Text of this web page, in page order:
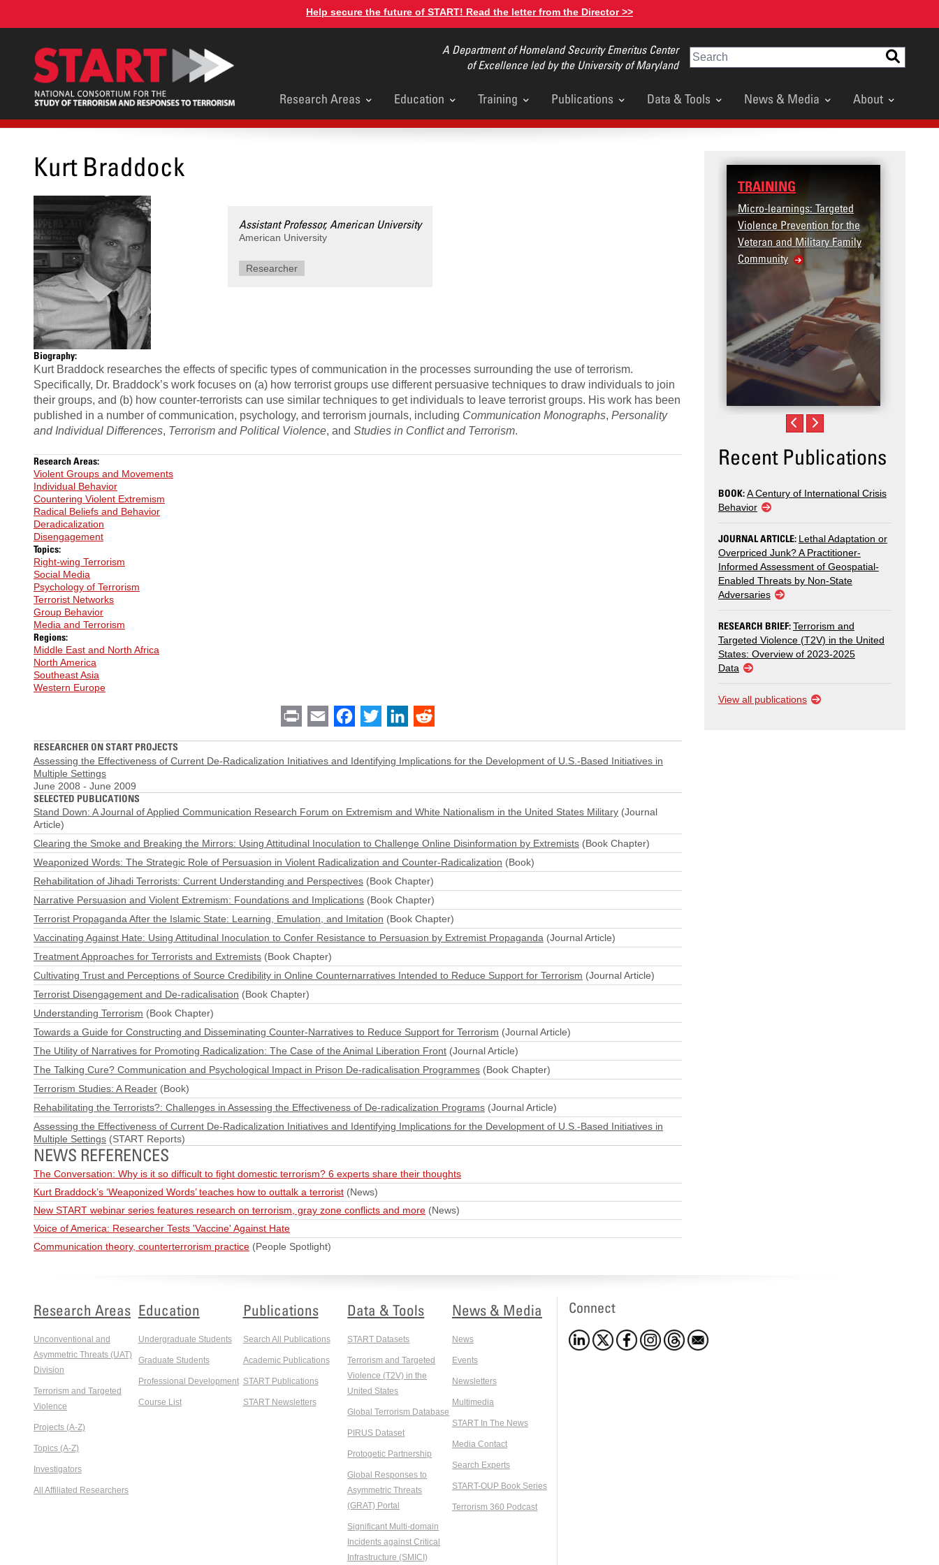
content
Help secure the future of START! Read the letter from the Director >>
A Department of Homeland Security Emeritus Center
of Excellence led by the University of Maryland
Search
Main
menu
Research Areas Education Training Publications Data & Tools News & Media About
Kurt Braddock
Assistant Professor, American University
American University
Researcher
Biography:
Kurt Braddock researches the effects of specific types of communication in the processes surrounding the use of terrorism.
Specifically, Dr. Braddock’s work focuses on (a) how terrorist groups use different persuasive techniques to draw individuals to join
their groups, and (b) how counter-terrorists can use similar techniques to get individuals to leave terrorist groups. His work has been
published in a number of communication, psychology, and terrorism journals, including Communication Monographs, Personality
and Individual Differences, Terrorism and Political Violence, and Studies in Conflict and Terrorism.
Research Areas:
Violent Groups and Movements
Individual Behavior
Countering Violent Extremism
Radical Beliefs and Behavior
Deradicalization
Disengagement
Topics:
Right-wing Terrorism
Social Media
Psychology of Terrorism
Terrorist Networks
Group Behavior
Media and Terrorism
Regions:
Middle East and North Africa
North America
Southeast Asia
Western Europe
Print Email Facebook
Twitter LinkedIn
RESEARCHER ON START PROJECTS
Assessing the Effectiveness of Current De-Radicalization Initiatives and Identifying Implications for the Development of U.S.-Based Initiatives in
Multiple Settings
June 2008 - June 2009
SELECTED PUBLICATIONS
Stand Down: A Journal of Applied Communication Research Forum on Extremism and White Nationalism in the United States Military (Journal
Article)
Clearing the Smoke and Breaking the Mirrors: Using Attitudinal Inoculation to Challenge Online Disinformation by Extremists (Book Chapter)
Weaponized Words: The Strategic Role of Persuasion in Violent Radicalization and Counter-Radicalization (Book)
Rehabilitation of Jihadi Terrorists: Current Understanding and Perspectives (Book Chapter)
Narrative Persuasion and Violent Extremism: Foundations and Implications (Book Chapter)
Terrorist Propaganda After the Islamic State: Learning, Emulation, and Imitation (Book Chapter)
Vaccinating Against Hate: Using Attitudinal Inoculation to Confer Resistance to Persuasion by Extremist Propaganda (Journal Article)
Treatment Approaches for Terrorists and Extremists (Book Chapter)
Cultivating Trust and Perceptions of Source Credibility in Online Counternarratives Intended to Reduce Support for Terrorism (Journal Article)
Terrorist Disengagement and De-radicalisation (Book Chapter)
Understanding Terrorism (Book Chapter)
Towards a Guide for Constructing and Disseminating Counter-Narratives to Reduce Support for Terrorism (Journal Article)
The Utility of Narratives for Promoting Radicalization: The Case of the Animal Liberation Front (Journal Article)
The Talking Cure? Communication and Psychological Impact in Prison De-radicalisation Programmes (Book Chapter)
Terrorism Studies: A Reader (Book)
Rehabilitating the Terrorists?: Challenges in Assessing the Effectiveness of De-radicalization Programs (Journal Article)
Assessing the Effectiveness of Current De‐Radicalization Initiatives and Identifying Implications for the Development of U.S.‐Based Initiatives in
Multiple Settings (START Reports)
NEWS REFERENCES
The Conversation: Why is it so difficult to fight domestic terrorism? 6 experts share their thoughts
Kurt Braddock’s ‘Weaponized Words’ teaches how to outtalk a terrorist (News)
New START webinar series features research on terrorism, gray zone conflicts and more (News)
Voice of America: Researcher Tests 'Vaccine' Against Hate
Communication theory, counterterrorism practice (People Spotlight)
TRAINING
Micro-learnings: Targeted
Violence Prevention for the
Veteran and Military Family
Community
Recent Publications
BOOK:A Century of International Crisis
Behavior
JOURNAL ARTICLE: Lethal Adaptation or
Overpriced Junk? A Practitioner-
Informed Assessment of Geospatial-
Enabled Threats by Non-State
Adversaries
RESEARCH BRIEF:Terrorism and
Targeted Violence (T2V) in the United
States: Overview of 2023-2025
Data
View all publications
Research Areas
Unconventional and
Asymmetric Threats (UAT)
Division
Terrorism and Targeted
Violence
Projects (A-Z)
Topics (A-Z)
Investigators
All Affiliated Researchers
Education
Undergraduate Students
Graduate Students
Professional Development
Course List
Publications
Search All Publications
Academic Publications
START Publications
START Newsletters
Data & Tools
START Datasets
Terrorism and Targeted
Violence (T2V) in the
United States
Global Terrorism Database
PIRUS Dataset
Protogetic Partnership
Global Responses to
Asymmetric Threats
(GRAT) Portal
Significant Multi-domain
Incidents against Critical
Infrastructure (SMICI)
News & Media
News
Events
Newsletters
Multimedia
START In The News
Media Contact
Search Experts
START-OUP Book Series
Terrorism 360 Podcast
Connect